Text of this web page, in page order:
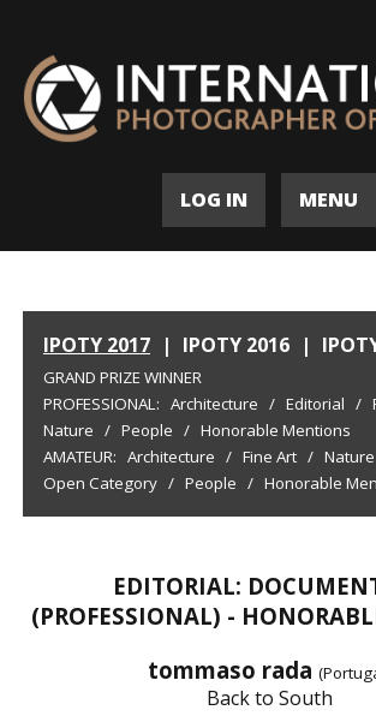
LOG IN MENU
IPOTY 2017 | IPOTY 2016 |
GRAND PRIZE WINNER
PROFESSIONAL: Architecture / Editorial /
Nature / People / Honorable Mentions
AMATEUR: Architecture / Fine Art / Nature
Open Category / People / Honorable
EDITORIAL:
(PROFESSIONAL) -
tommaso rada
Back to South